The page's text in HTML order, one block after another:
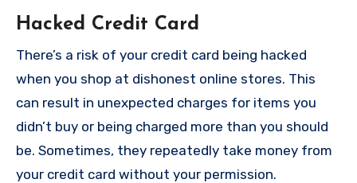
Hacked Credit Card
There’s a risk of your credit card being hacked
when you shop at dishonest online stores. This
can result in unexpected charges for items you
didn’t buy or being charged more than you should
be. Sometimes, they repeatedly take money from
your credit card without your permission.